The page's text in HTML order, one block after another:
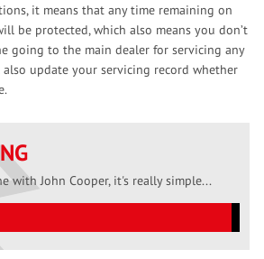
it means that any time remaining on
be protected, which also means you don’t
going to the main dealer for servicing any
also update your servicing record whether
with John Cooper, it's really simple...